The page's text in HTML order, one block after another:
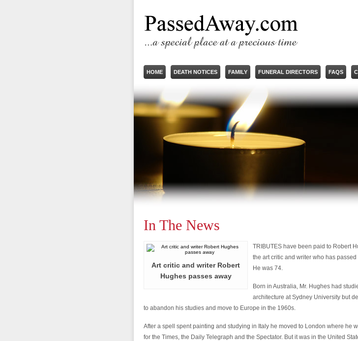
HOME DEATH NOTICES FAMILY FUNERAL DIRECTORS FAQS
In The News
Art critic and writer Robert
Hughes passes away
TRIBUTES have been paid to Robert
the art critic and writer who has passed
He was 74.
Born in Australia, Mr. Hughes had
architecture at Sydney University but
to abandon his studies and move to Europe in the 1960s.
After a spell spent painting and studying in Italy he moved to London where he
for the Times, the Daily Telegraph and the Spectator. But it was in the United